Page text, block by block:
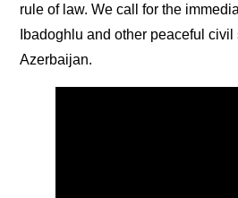
rule of law. We call for the
Ibadoghlu and other peaceful
Azerbaijan.